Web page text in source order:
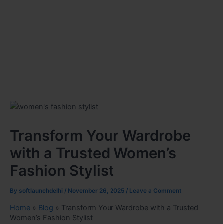
Transform Your Wardrobe
with a Trusted Women’s
Fashion Stylist
By softlaunchdelhi / November 26, 2025 / Leave a Comment
Home » Blog » Transform Your Wardrobe with a Trusted
Women’s Fashion Stylist